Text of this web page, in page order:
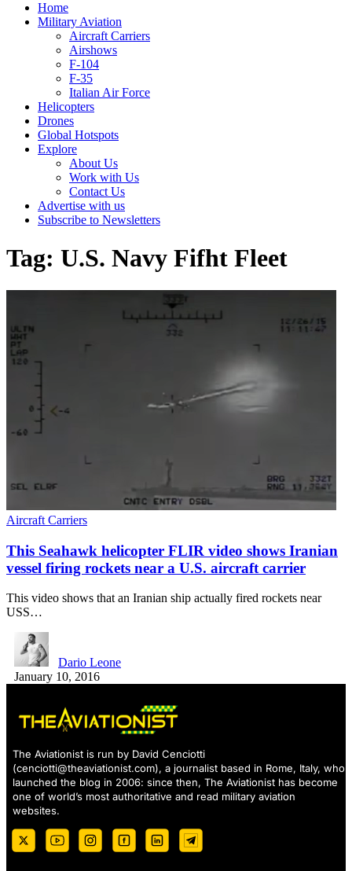
Home
Military Aviation
Aircraft Carriers
Airshows
F-104
F-35
Italian Air Force
Helicopters
Drones
Global Hotspots
Explore
About Us
Work with Us
Contact Us
Advertise with us
Subscribe to Newsletters
Tag: U.S. Navy Fifht Fleet
Aircraft Carriers
This Seahawk helicopter FLIR video shows Iranian
vessel firing rockets near a U.S. aircraft carrier
This video shows that an Iranian ship actually fired rockets near
USS…
Dario Leone
January 10, 2016
The Aviationist is run by David Cenciotti
(cenciotti@theaviationist.com), a journalist based in Rome, Italy, who
launched the blog in 2006: since then, The Aviationist has become
one of world’s most authoritative and read military aviation
websites.